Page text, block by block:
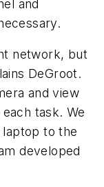
and
network, but
DeGroot.
and view
task. We
to the
developed